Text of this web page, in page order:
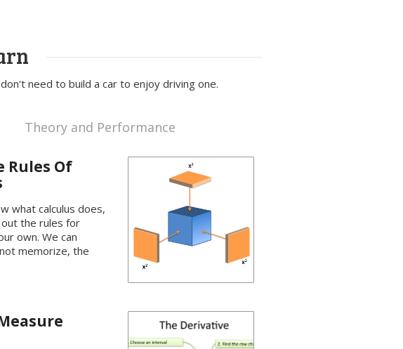
need to build a car to enjoy driving one.
Theory and Performance
Rules Of
what calculus does,
the rules for
own. We can
memorize, the